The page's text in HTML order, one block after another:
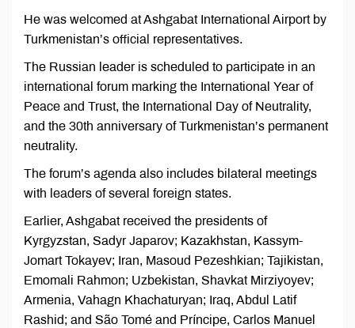
He was welcomed at Ashgabat International Airport by
Turkmenistan’s official representatives.
The Russian leader is scheduled to participate in an
international forum marking the International Year of
Peace and Trust, the International Day of Neutrality,
and the 30th anniversary of Turkmenistan’s permanent
neutrality.
The forum’s agenda also includes bilateral meetings
with leaders of several foreign states.
Earlier, Ashgabat received the presidents of
Kyrgyzstan, Sadyr Japarov; Kazakhstan, Kassym-
Jomart Tokayev; Iran, Masoud Pezeshkian; Tajikistan,
Emomali Rahmon; Uzbekistan, Shavkat Mirziyoyev;
Armenia, Vahagn Khachaturyan; Iraq, Abdul Latif
Rashid; and São Tomé and Príncipe, Carlos Manuel